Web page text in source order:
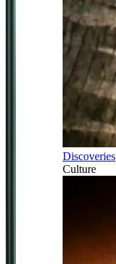
Discoveries
Culture